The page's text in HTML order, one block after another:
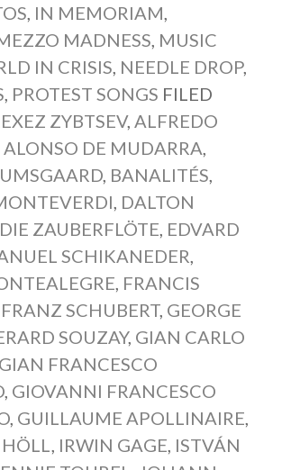
, IN MEMORIAM,
MADNESS, MUSIC
IN CRISIS, NEEDLE DROP,
, PROTEST SONGS FILED
ZYBTSEV, ALFREDO
ALONSO DE MUDARRA,
, BANALITÉS,
, DALTON
DIE ZAUBERFLÖTE, EDVARD
SCHIKANEDER,
, FRANCIS
FRANZ SCHUBERT, GEORGE
SOUZAY, GIAN CARLO
GIAN FRANCESCO
, GIOVANNI FRANCESCO
, GUILLAUME APOLLINAIRE,
, IRWIN GAGE, ISTVÁN